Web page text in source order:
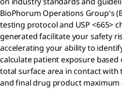
BioPhorum Operations Group's
testing protocol and USP <665>
generated facilitate your safety
accelerating your ability to
calculate patient exposure
total surface area in contact with
and final drug product maximum